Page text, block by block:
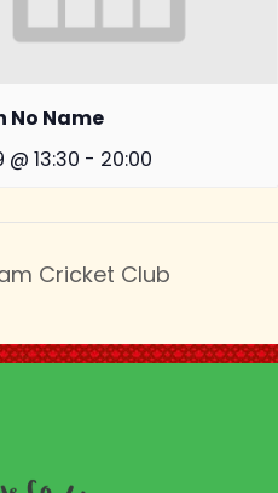
No Name
13:30 - 20:00
Cricket Club